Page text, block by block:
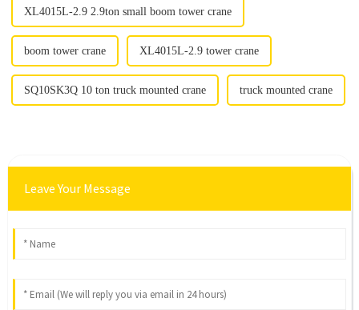
XL4015L-2.9 2.9ton small boom tower crane
boom tower crane XL4015L-2.9 tower crane
SQ10SK3Q 10 ton truck mounted crane truck mounted crane
Leave Your Message